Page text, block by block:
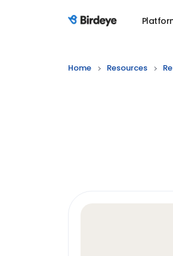
Birdeye Logo
Home Resources